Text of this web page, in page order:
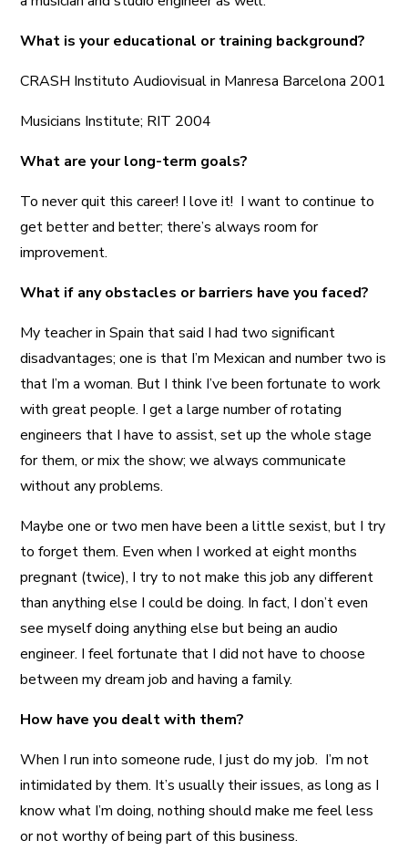
What is your educational or training background?
CRASH Instituto Audiovisual in Manresa Barcelona 2001
Musicians Institute; RIT 2004
What are your long-term goals?
To never quit this career! I love it! I want to continue to
get better and better; there’s always room for
improvement.
What if any obstacles or barriers have you faced?
My teacher in Spain that said I had two significant
disadvantages; one is that I’m Mexican and number two is
that I’m a woman. But I think I’ve been fortunate to work
with great people. I get a large number of rotating
engineers that I have to assist, set up the whole stage
for them, or mix the show; we always communicate
without any problems.
Maybe one or two men have been a little sexist, but I try
to forget them. Even when I worked at eight months
pregnant (twice), I try to not make this job any different
than anything else I could be doing. In fact, I don’t even
see myself doing anything else but being an audio
engineer. I feel fortunate that I did not have to choose
between my dream job and having a family.
How have you dealt with them?
When I run into someone rude, I just do my job. I’m not
intimidated by them. It’s usually their issues, as long as I
know what I’m doing, nothing should make me feel less
or not worthy of being part of this business.